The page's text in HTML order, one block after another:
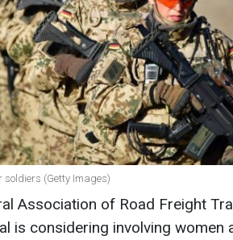
soldiers (Getty Images)
Association of Road Freight
is considering involving women